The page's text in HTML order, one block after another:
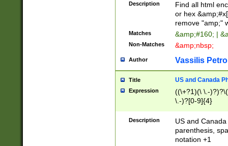
Description
Find all html
or hex
remove "amp;"
Matches &amp;#160; |
Non-Matches &amp;nbsp;
Author Vassilis
Title US and Canada
Expression
((\+?1)(\ \.-
\.-)?[0-9]{4}
Description
US and
parenthesis,
notation +1